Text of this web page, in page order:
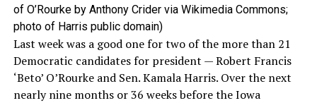
of O’Rourke by Anthony Crider via Wikimedia Commons;
photo of Harris public domain)
Last week was a good one for two of the more than 21
Democratic candidates for president — Robert Francis
‘Beto’ O’Rourke and Sen. Kamala Harris. Over the next
nearly nine months or 36 weeks before the Iowa